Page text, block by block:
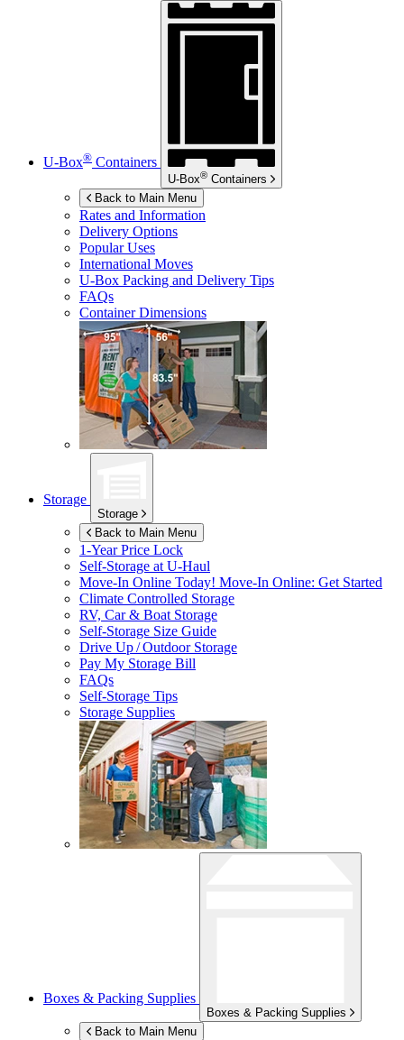
U-Box® Containers
U-Box® Containers
Back to Main Menu
Rates and Information
Delivery Options
Popular Uses
International Moves
U-Box Packing and Delivery Tips
FAQs
Container Dimensions
Storage
Storage
Back to Main Menu
1-Year Price Lock
Self-Storage atU-Haul
Move-In Online Today! Move-In Online: Get Started
Climate Controlled Storage
RV, Car & Boat Storage
Self-Storage Size Guide
Drive Up / Outdoor Storage
Pay My Storage Bill
FAQs
Self-Storage Tips
Storage Supplies
Boxes & Packing Supplies
Boxes & Packing Supplies
Back to Main Menu